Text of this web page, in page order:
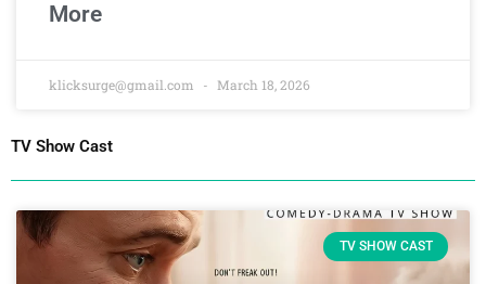
More
klicksurge@gmail.com March 18, 2026
TV Show Cast
TV SHOW CAST